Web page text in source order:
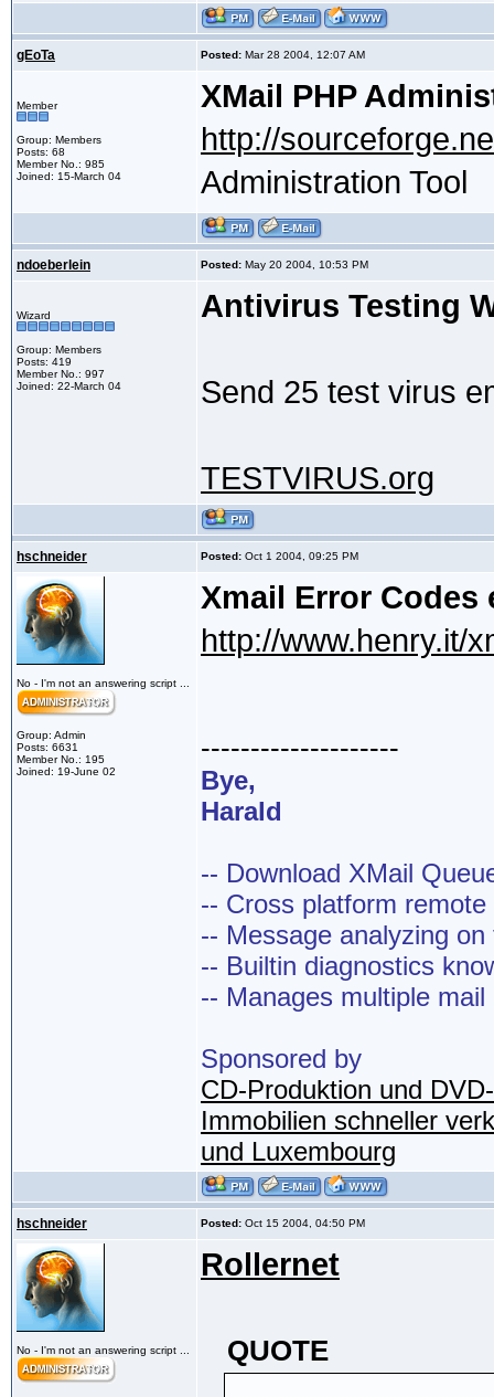
gEoTa Posted: Mar 28 2004, 12:07 AM
Member
Group: Members
Posts: 68
Member No.: 985
Joined: 15-March 04
XMail PHP
http://
Administration Tool
ndoeberlein Posted: May 20 2004, 10:53 PM
Wizard
Group: Members
Posts: 419
Member No.: 997
Joined: 22-March 04
Antivirus Testing
Send 25 test virus
TESTVIRUS.org
hschneider Posted: Oct 1 2004, 09:25 PM
No - I'm not an answering script ...
Group: Admin
Posts: 6631
Member No.: 195
Joined: 19-June 02
Xmail Error Codes
http://www.henry.it/
--------------------
Bye,
Harald
-- Download XMail
-- Cross platform
-- Message analyzing on
-- Builtin diagnostics
-- Manages multiple mail
Sponsored by
CD-Produktion und
Immobilien schneller
und Luxembourg
hschneider Posted: Oct 15 2004, 04:50 PM
No - I'm not an answering script ...
Rollernet
QUOTE